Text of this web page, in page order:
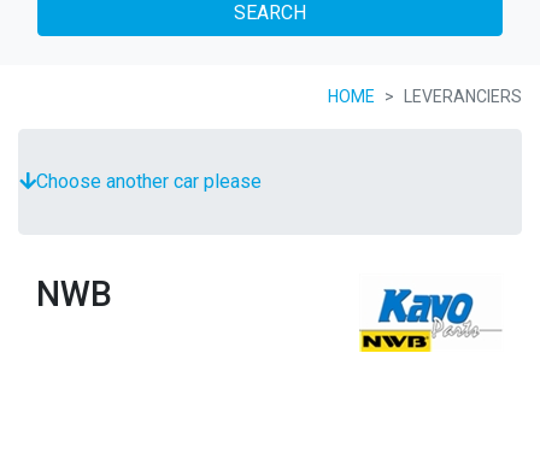
SEARCH
HOME LEVERANCIERS
Choose another car please
NWB